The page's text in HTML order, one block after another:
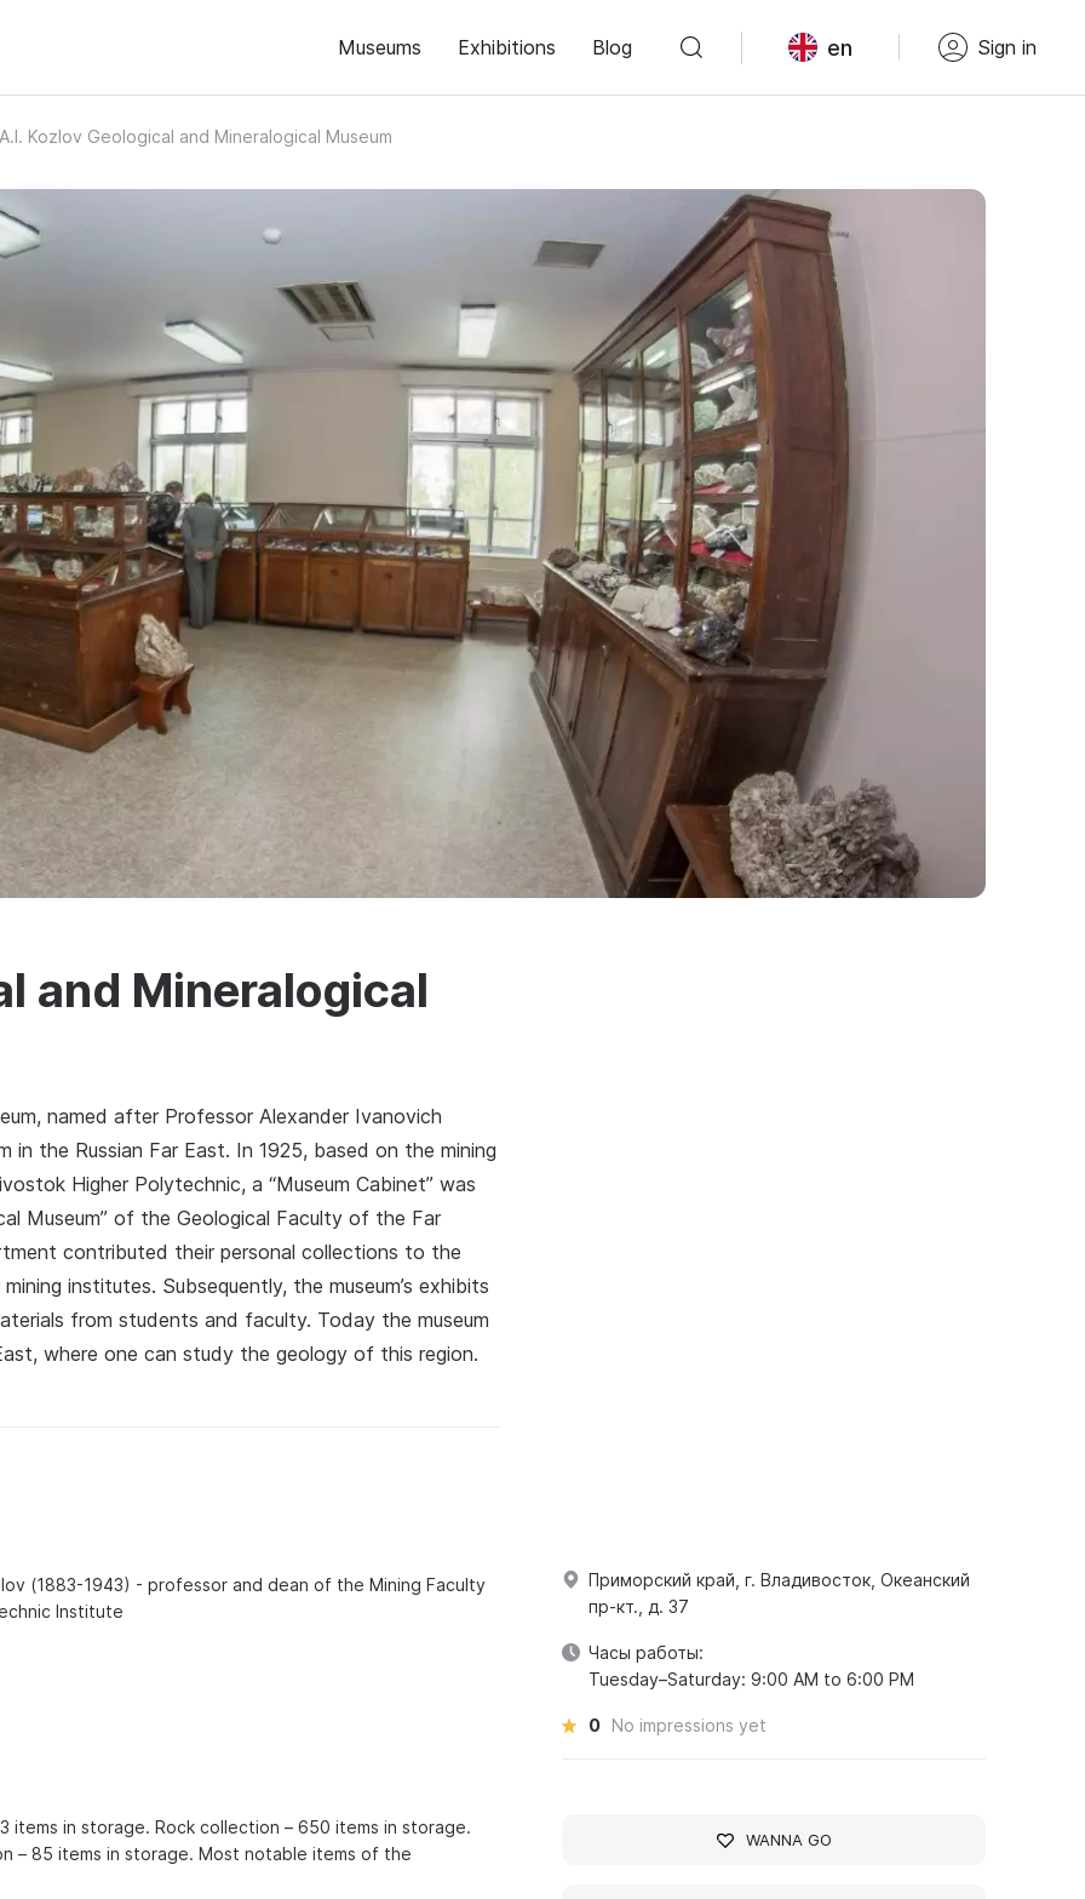
Museums Exhibitions Blog en Sign in
A.I. Kozlov Geological and Mineralogical Museum
and Mineralogical
named after Professor Alexander Ivanovich
the Russian Far East. In 1925, based on the mining
Higher Polytechnic, a “Museum Cabinet” was
Museum” of the Geological Faculty of the Far
contributed their personal collections to the
institutes. Subsequently, the museum’s exhibits
from students and faculty. Today the museum
where one can study the geology of this region.
(1883-1943) - professor and dean of the Mining Faculty
Institute
items in storage. Rock collection – 650 items in storage.
– 85 items in storage. Most notable items of the
Приморский край, г. Владивосток, Океанский
пр-кт., д. 37
Часы работы:
Tuesday–Saturday: 9:00 AM to 6:00 PM
0 No impressions yet
WANNA GO